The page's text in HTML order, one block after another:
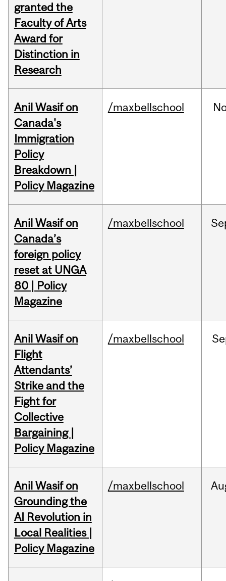
granted the
Faculty of Arts
Award for
Distinction in
Research
Anil Wasif on
Canada's
Immigration
Policy
Breakdown |
Policy Magazine
/maxbellschool
Anil Wasif on
Canada’s
foreign policy
reset at UNGA
80 | Policy
Magazine
/maxbellschool
Anil Wasif on
Flight
Attendants’
Strike and the
Fight for
Collective
Bargaining |
Policy Magazine
/maxbellschool
Anil Wasif on
Grounding the
AI Revolution in
Local Realities |
Policy Magazine
/maxbellschool